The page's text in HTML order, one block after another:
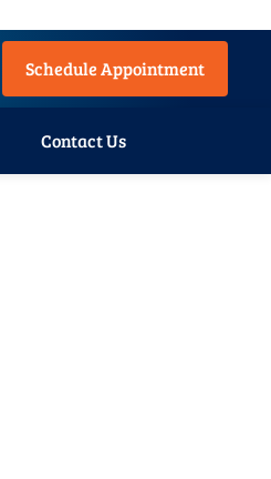
Schedule Appointment
Contact Us